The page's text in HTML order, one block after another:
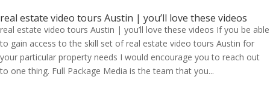
real estate video tours Austin | you’ll love these videos
real estate video tours Austin | you’ll love these videos If you be able
to gain access to the skill set of real estate video tours Austin for
your particular property needs I would encourage you to reach out
to one thing. Full Package Media is the team that you...